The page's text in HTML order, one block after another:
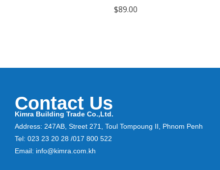
$89.00
Contact Us
Kimra Building Trade Co.,Ltd.
Address: 247AB, Street 271, Toul Tompoung II, Phnom Penh
Tel: 023 23 20 28 /017 800 522
Email: info@kimra.com.kh